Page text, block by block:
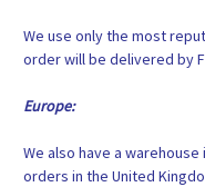
We use only the most
order will be delivered by
Europe:
We also have a
orders in the United